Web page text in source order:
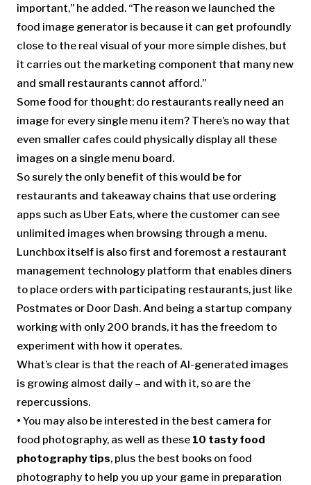
important,” he added. “The reason we launched the
food image generator is because it can get profoundly
close to the real visual of your more simple dishes, but
it carries out the marketing component that many new
and small restaurants cannot afford.”
Some food for thought: do restaurants really need an
image for every single menu item? There’s no way that
even smaller cafes could physically display all these
images on a single menu board.
So surely the only benefit of this would be for
restaurants and takeaway chains that use ordering
apps such as Uber Eats, where the customer can see
unlimited images when browsing through a menu.
Lunchbox itself is also first and foremost a restaurant
management technology platform that enables diners
to place orders with participating restaurants, just like
Postmates or Door Dash. And being a startup company
working with only 200 brands, it has the freedom to
experiment with how it operates.
What’s clear is that the reach of AI-generated images
is growing almost daily – and with it, so are the
repercussions.
• You may also be interested in the best camera for
food photography, as well as these 10 tasty food
photography tips, plus the best books on food
photography to help you up your game in preparation